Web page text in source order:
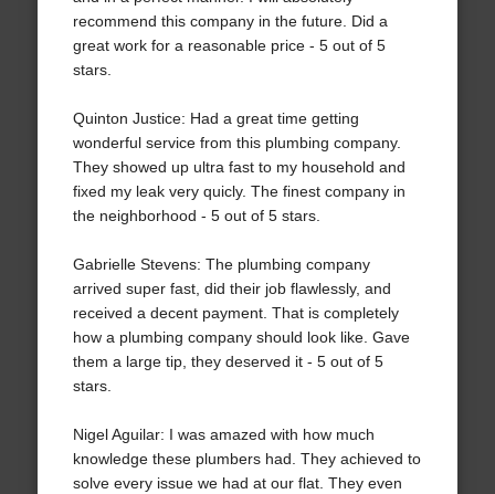
recommend this company in the future. Did a
great work for a reasonable price - 5 out of 5
stars.
Quinton Justice: Had a great time getting
wonderful service from this plumbing company.
They showed up ultra fast to my household and
fixed my leak very quicly. The finest company in
the neighborhood - 5 out of 5 stars.
Gabrielle Stevens: The plumbing company
arrived super fast, did their job flawlessly, and
received a decent payment. That is completely
how a plumbing company should look like. Gave
them a large tip, they deserved it - 5 out of 5
stars.
Nigel Aguilar: I was amazed with how much
knowledge these plumbers had. They achieved to
solve every issue we had at our flat. They even